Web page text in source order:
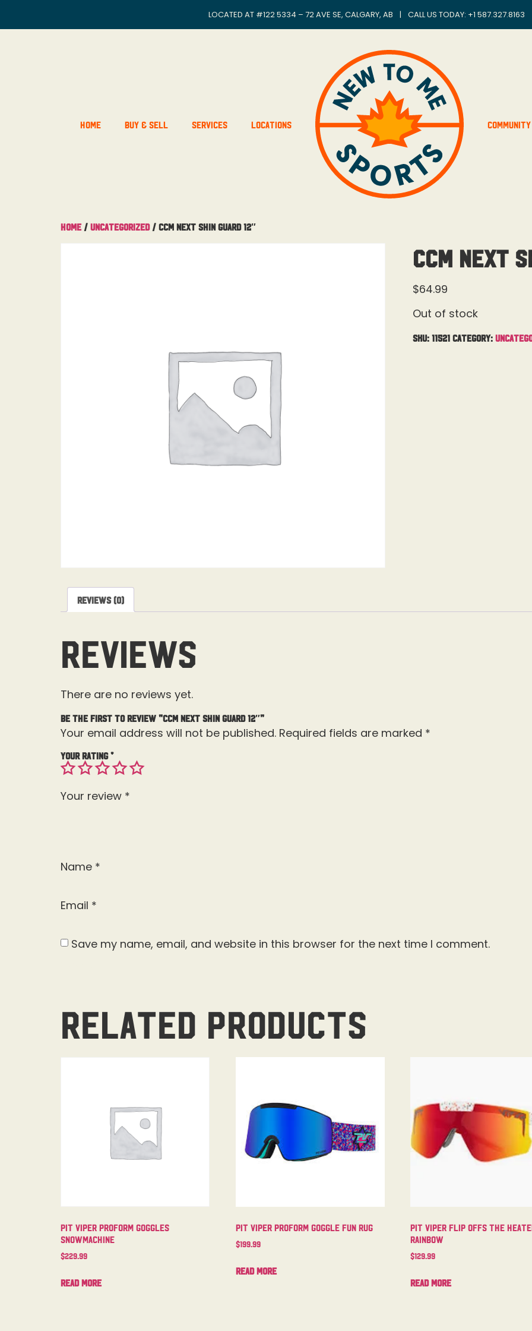
LOCATED AT #122 5334 – 72 AVE SE, CALGARY, AB | CALL US TODAY: +1 587.327.8163
Home Buy & Sell Services Locations Community
Home / Uncategorized/ CCM Next Shin Guard 12″
CCM Next
$64.99
Out of stock
SKU: 11521 Category:
Reviews (0)
Reviews
There are no reviews yet.
Be the first to review “CCM Next Shin Guard 12″”
Your email address will not be published. Required fields are marked *
Your rating*
Your review *
Name *
Email *
Save my name, email, and website in this browser for the next time I comment.
Related products
Pit Viper Proform Goggles
Snowmachine
$229.99
Read more
Pit Viper Proform Goggle Fun Rug
$199.99
Read more
Pit Viper Flip Offs The
Rainbow
$129.99
Read more